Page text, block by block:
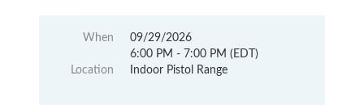
When
09/29/2026
6:00 PM - 7:00 PM (EDT)
Location
Indoor Pistol Range